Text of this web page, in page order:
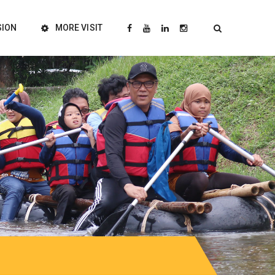
MORE VISIT